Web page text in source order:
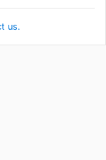
us.